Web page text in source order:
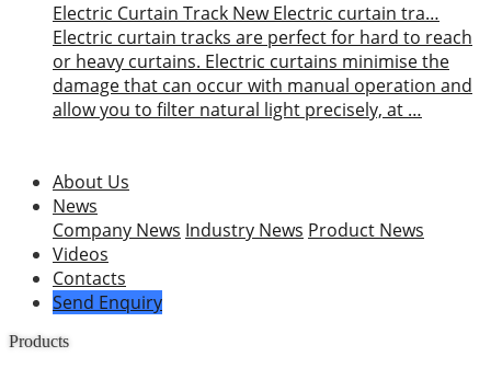
Electric Curtain Track New Electric curtain tra…
Electric curtain tracks are perfect for hard to reach
or heavy curtains. Electric curtains minimise the
damage that can occur with manual operation and
allow you to filter natural light precisely, at …
About Us
News
Company News Industry News Product News
Videos
Contacts
Send Enquiry
Products